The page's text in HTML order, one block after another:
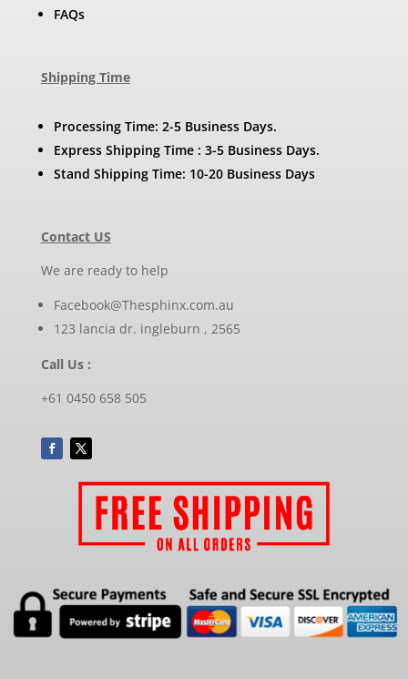
FAQs
Shipping Time
Processing Time: 2-5 Business Days.
Express Shipping Time : 3-5 Business Days.
Stand Shipping Time: 10-20 Business Days
Contact US
We are ready to help
Facebook@Thesphinx.com.au
123 lancia dr. ingleburn , 2565
Call Us :
+61 0450 658 505